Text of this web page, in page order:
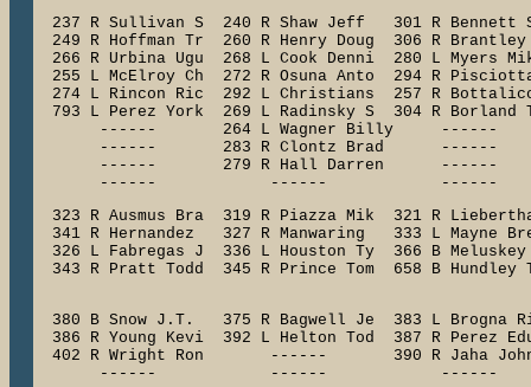
237 R Sullivan S  240 R Shaw Jeff   301 R Bennett
249 R Hoffman Tr  260 R Henry Doug  306 R
266 R Urbina Ugu  268 L Cook Denni  280 L Myers
255 L McElroy Ch  272 R Osuna Anto  294 R
274 L Rincon Ric  292 L Christians  257 R
793 L Perez York  269 L Radinsky S  304 R Borland
------       264 L Wagner Billy     ------
------       283 R Clontz Brad      ------
------       279 R Hall Darren      ------
------            ------            ------
323 R Ausmus Bra  319 R Piazza Mik  321 R
341 R Hernandez   327 R Manwaring   333 L Mayne
326 L Fabregas J  336 L Houston Ty  366 B
343 R Pratt Todd  345 R Prince Tom  658 B Hundley
380 B Snow J.T.   375 R Bagwell Je  383 L Brogna
386 R Young Kevi  392 L Helton Tod  387 R Perez
402 R Wright Ron       ------       390 R Jaha
------            ------            ------